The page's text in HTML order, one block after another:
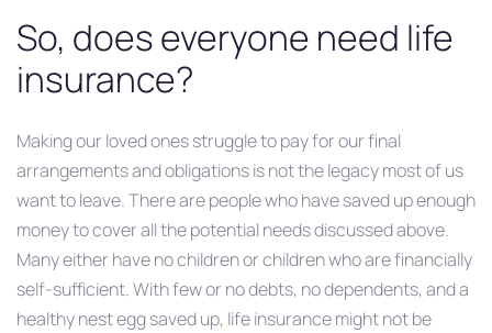
So, does everyone need life
insurance?
Making our loved ones struggle to pay for our final
arrangements and obligations is not the legacy most of us
want to leave. There are people who have saved up enough
money to cover all the potential needs discussed above.
Many either have no children or children who are financially
self-sufficient. With few or no debts, no dependents, and a
healthy nest egg saved up, life insurance might not be